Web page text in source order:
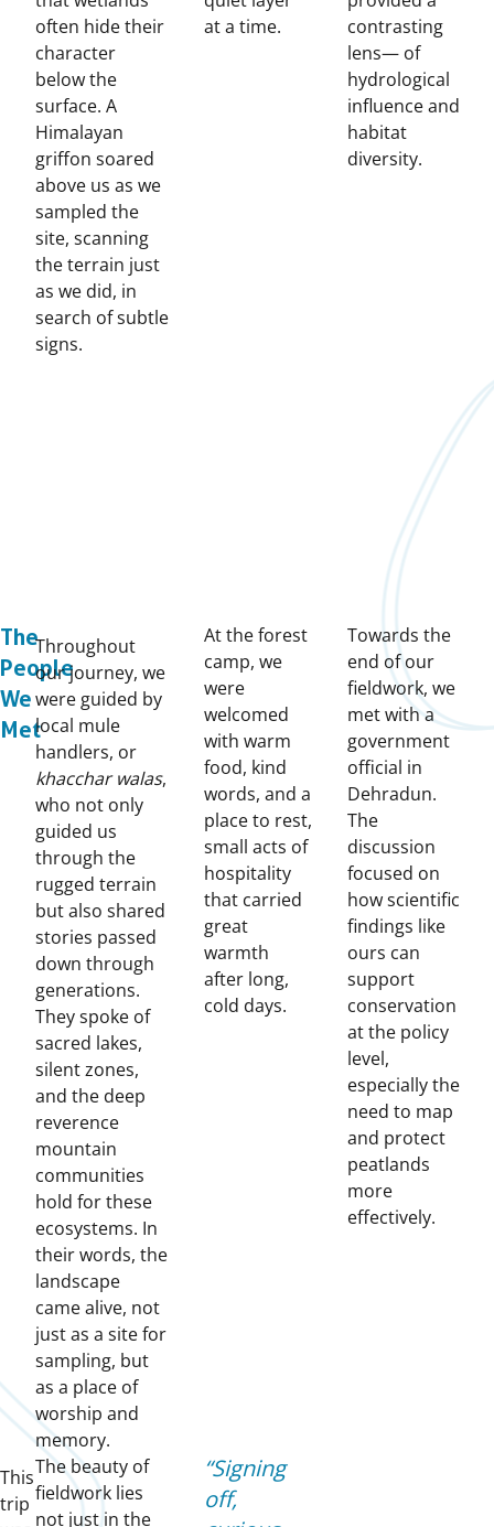
often hide their
character
below the
surface. A
Himalayan
griffon soared
above us as we
sampled the
site, scanning
the terrain just
as we did, in
search of subtle
signs.
at a time.
contrasting
lens— of
hydrological
influence and
habitat
diversity.
The
People
We
Met
Throughout
our journey, we
were guided by
local mule
handlers, or
khacchar walas,
who not only
guided us
through the
rugged terrain
but also shared
stories passed
down through
generations.
They spoke of
sacred lakes,
silent zones,
and the deep
reverence
mountain
communities
hold for these
ecosystems. In
their words, the
landscape
came alive, not
just as a site for
sampling, but
as a place of
worship and
memory.
At the forest
camp, we
were
welcomed
with warm
food, kind
words, and a
place to rest,
small acts of
hospitality
that carried
great
warmth
after long,
cold days.
Towards the
end of our
fieldwork, we
met with a
government
official in
Dehradun.
The
discussion
focused on
how scientific
findings like
ours can
support
conservation
at the policy
level,
especially the
need to map
and protect
peatlands
more
effectively.
This
trip
The beauty of
fieldwork lies
not just in the
Signing
off,